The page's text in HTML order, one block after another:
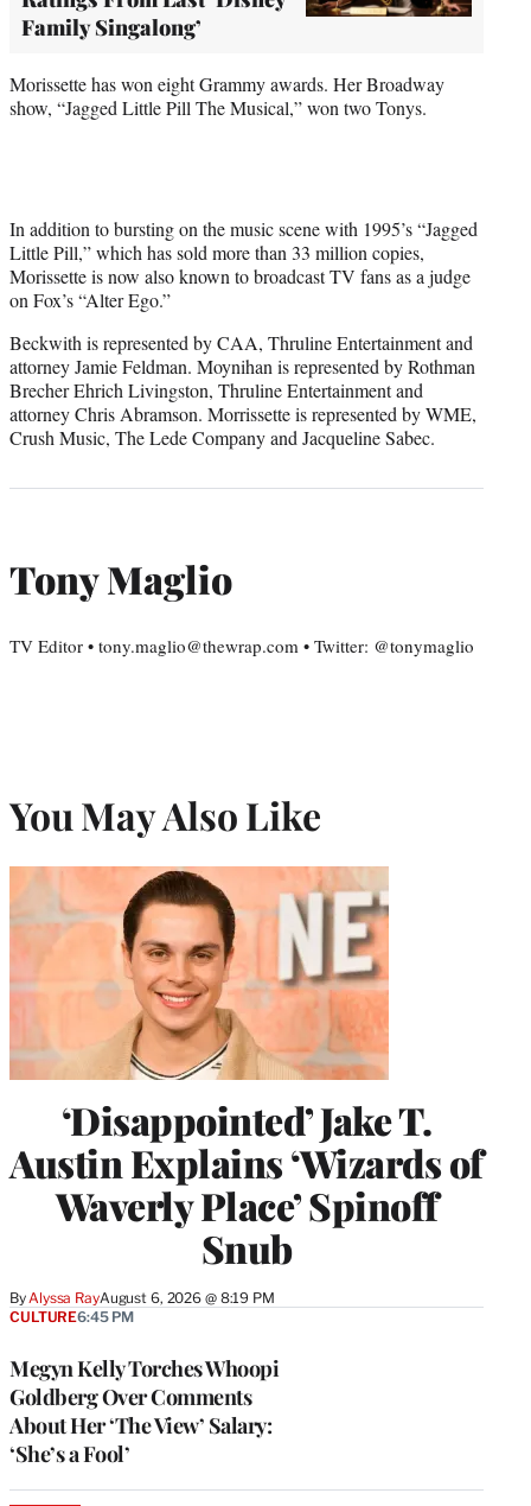
Family Singalong’
Morissette has won eight Grammy awards. Her Broadway
show, “Jagged Little Pill The Musical,” won two Tonys.
In addition to bursting on the music scene with 1995’s “Jagged
Little Pill,” which has sold more than 33 million copies,
Morissette is now also known to broadcast TV fans as a judge
on Fox’s “Alter Ego.”
Beckwith is represented by CAA, Thruline Entertainment and
attorney Jamie Feldman. Moynihan is represented by Rothman
Brecher Ehrich Livingston, Thruline Entertainment and
attorney Chris Abramson. Morrissette is represented by WME,
Crush Music, The Lede Company and Jacqueline Sabec.
Tony Maglio
TV Editor • tony.maglio@thewrap.com • Twitter: @tonymaglio
You May Also Like
‘Disappointed’ Jake T.
Austin Explains ‘Wizards of
Waverly Place’ Spinoff
Snub
By Alyssa RayAugust 6, 2026 @ 8:19 PM
Megyn Kelly Torches Whoopi
Goldberg Over Comments
About Her ‘The View’ Salary:
‘She’s a Fool’
CULTURE6:45 PM